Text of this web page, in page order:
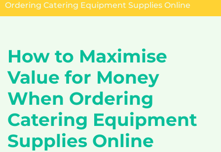
Ordering Catering Equipment Supplies Online
How to Maximise
Value for Money
When Ordering
Catering Equipment
Supplies Online